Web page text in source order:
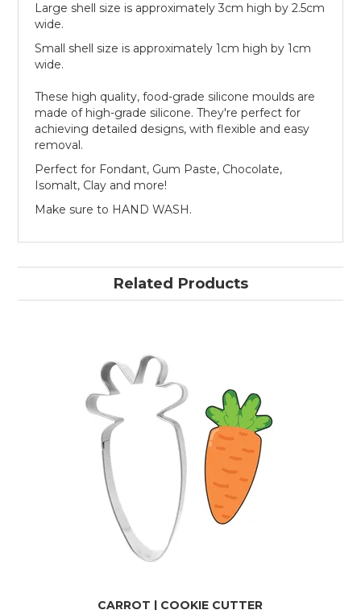
Large shell size is approximately 3cm high by 2.5cm
wide.
Small shell size is approximately 1cm high by 1cm
wide.
These high quality, food-grade silicone moulds are
made of high-grade silicone. They're perfect for
achieving detailed designs, with flexible and easy
removal.
Perfect for Fondant, Gum Paste, Chocolate,
Isomalt, Clay and more!
Make sure to HAND WASH.
Related Products
CARROT | COOKIE CUTTER